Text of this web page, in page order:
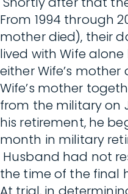
From 1994 through
mother died), their
lived with Wife
either Wife’s
Wife’s mother
from the military on
his retirement, he
month in military
Husband had not
the time of the final